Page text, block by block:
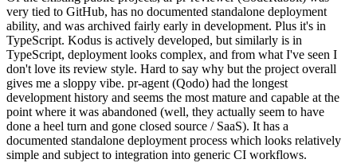
very tied to GitHub, has no documented standalone deployment
ability, and was archived fairly early in development. Plus it's in
TypeScript. Kodus is actively developed, but similarly is in
TypeScript, deployment looks complex, and from what I've seen I
don't love its review style. Hard to say why but the project overall
gives me a sloppy vibe. pr-agent (Qodo) had the longest
development history and seems the most mature and capable at the
point where it was abandoned (well, they actually seem to have
done a heel turn and gone closed source / SaaS). It has a
documented standalone deployment process which looks relatively
simple and subject to integration into generic CI workflows.